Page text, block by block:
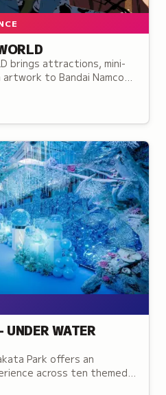
brings attractions, mini-
artwork to Bandai Namco
before touring to
WATER
Park offers an
across ten themed
with multimedia